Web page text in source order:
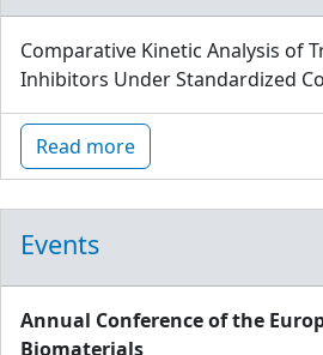
Comparative Kinetic Analysis of
Inhibitors Under Standardized
Read more
Events
Annual Conference of the
Biomaterials